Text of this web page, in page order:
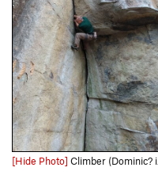
[Hide Photo] Climber (Dominic? if my memory is correct) pulling through the roof. This is similar to all the other pictures of people pulling the roof, but I'm posting this in case the climber sees it and w…